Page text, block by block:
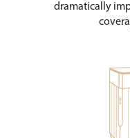
dramatically